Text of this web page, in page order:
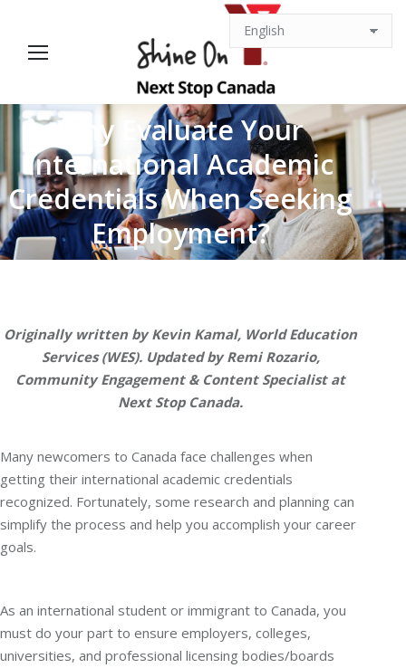
Why Evaluate Your
International Academic
Credentials When Seeking
Employment?
You are here:
Originally written by Kevin Kamal, World Education
Services (WES). Updated by Remi Rozario,
Community Engagement & Content Specialist at
Next Stop Canada.
Many newcomers to Canada face challenges when
getting their international academic credentials
recognized. Fortunately, some research and planning can
simplify the process and help you accomplish your career
goals.
As an international student or immigrant to Canada, you
must do your part to ensure employers, colleges,
universities, and professional licensing bodies/boards